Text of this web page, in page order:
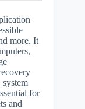
more. It
for
and